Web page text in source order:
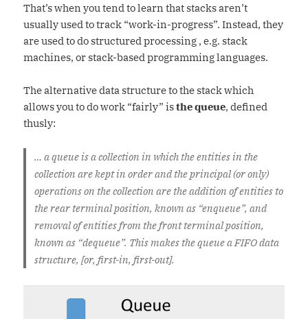
That’s when you tend to learn that stacks aren’t
usually used to track “work-in-progress”. Instead, they
are used to do structured processing , e.g. stack
machines, or stack-based programming languages.
The alternative data structure to the stack which
allows you to do work “fairly” isthe queue, defined
thusly:
… a queue is a collection in which the entities in the
collection are kept in order and the principal (or only)
operations on the collection are the addition of entities to
the rear terminal position, known as “enqueue”, and
removal of entities from the front terminal position,
known as “dequeue”. This makes the queue a FIFO data
structure, [or, first-in, first-out].